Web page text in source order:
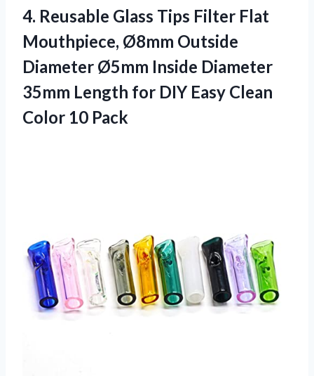
4. Reusable Glass Tips Filter Flat
Mouthpiece, Ø8mm Outside
Diameter Ø5mm Inside Diameter
35mm Length for DIY Easy Clean
Color 10 Pack